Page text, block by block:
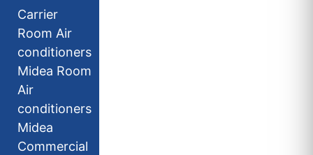
Carrier
Room Air
conditioners
Midea Room
Air
conditioners
Midea
Commercial